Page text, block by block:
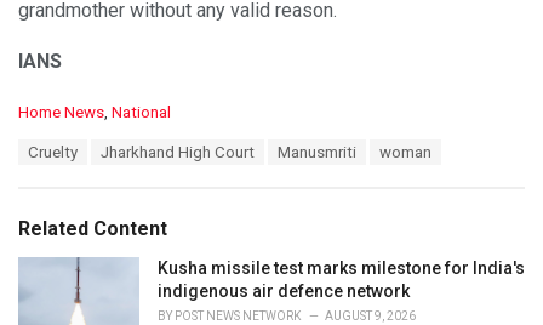
grandmother without any valid reason.
IANS
C
o
r
i
s
Home News National
:
Cruelty Jharkhand High Court Manusmriti woman
Related Content
Kusha missile test marks milestone for India's
indigenous air defence network
BY POST NEWS NETWORK AUGUST 9, 2026